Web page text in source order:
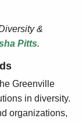
&
Pitts.
Greenville
in diversity.
organizations,